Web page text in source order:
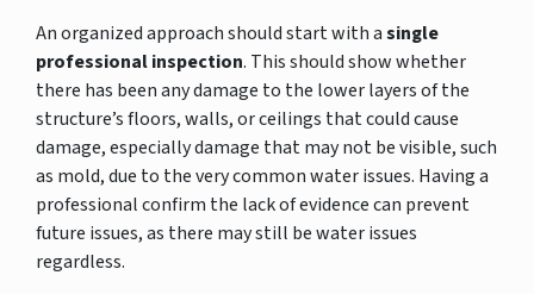
An organized approach should start with asingle
professional inspection. This should show whether
there has been any damage to the lower layers of the
structure’s floors, walls, or ceilings that could cause
damage, especially damage that may not be visible, such
as mold, due to the very common water issues. Having a
professional confirm the lack of evidence can prevent
future issues, as there may still be water issues
regardless.